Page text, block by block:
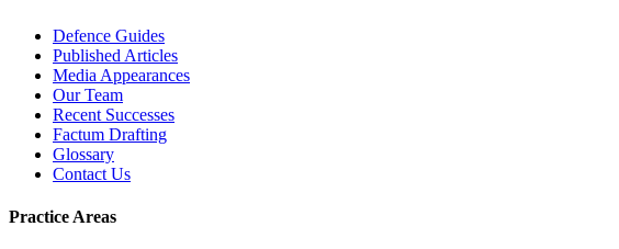
Defence Guides
Published Articles
Media Appearances
Our Team
Recent Successes
Factum Drafting
Glossary
Contact Us
Practice Areas